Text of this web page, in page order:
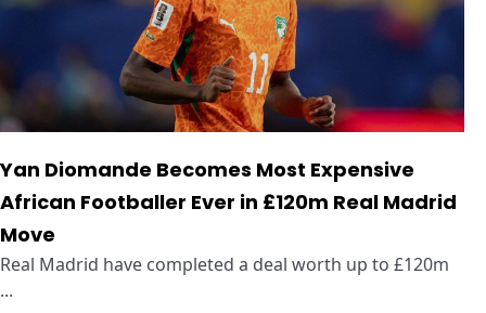
Yan Diomande Becomes Most Expensive
African Footballer Ever in £120m Real Madrid
Move
Real Madrid have completed a deal worth up to £120m
...